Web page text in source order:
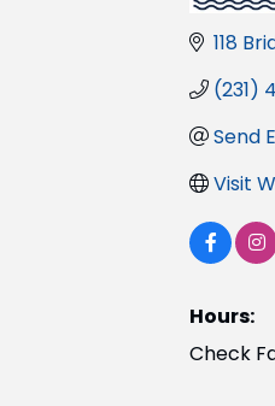
118
(231)
Send
Visit
Hours:
Check